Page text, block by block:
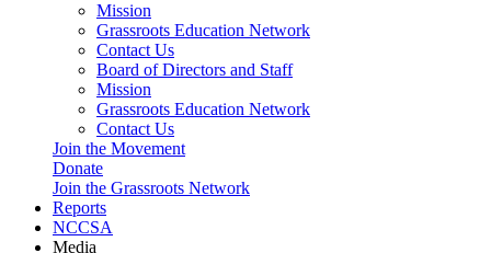
Mission
Grassroots Education Network
Contact Us
Board of Directors and Staff
Mission
Grassroots Education Network
Contact Us
Join the Movement
Donate
Join the Grassroots Network
Reports
NCCSA
Media